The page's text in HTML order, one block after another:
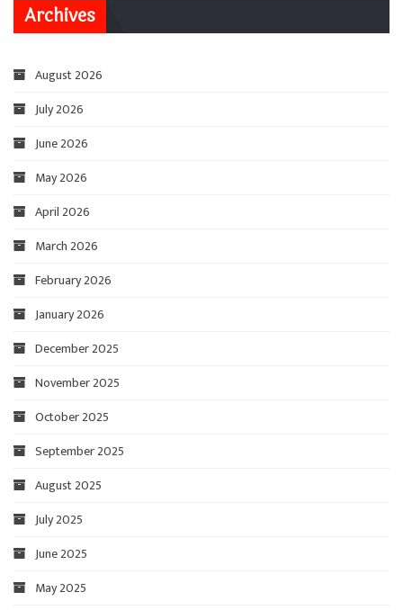
Archives
August 2026
July 2026
June 2026
May 2026
April 2026
March 2026
February 2026
January 2026
December 2025
November 2025
October 2025
September 2025
August 2025
July 2025
June 2025
May 2025